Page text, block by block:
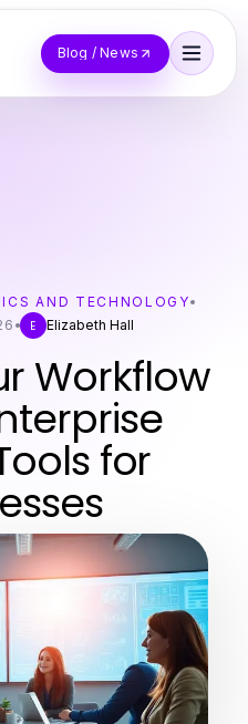
Blog / News
AND TECHNOLOGY
E Elizabeth Hall
Workflow
for